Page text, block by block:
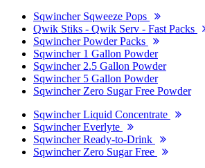
Sqwincher Sqweeze Pops
Qwik Stiks - Qwik Serv - Fast Packs
Sqwincher Powder Packs
Sqwincher 1 Gallon Powder
Sqwincher 2.5 Gallon Powder
Sqwincher 5 Gallon Powder
Sqwincher Zero Sugar Free Powder
Sqwincher Liquid Concentrate
Sqwincher Everlyte
Sqwincher Ready-to-Drink
Sqwincher Zero Sugar Free